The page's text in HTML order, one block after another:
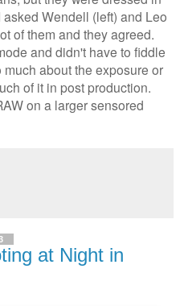
Wendell (left) and Leo
of them and they agreed.
and didn't have to fiddle
about the exposure or
of it in post production.
on a larger sensored
at Night in